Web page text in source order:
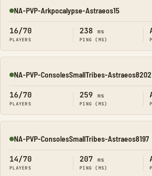
Online
NA-PVP-Arkpocalypse-Astraeos15
16/70
PLAYERS
238 ms
PING (MS)
Online
NA-PVP-ConsolesSmallTribes-Astraeos8202
16/70
PLAYERS
259 ms
PING (MS)
Online
NA-PVP-ConsolesSmallTribes-Astraeos8197
14/70
PLAYERS
207 ms
PING (MS)